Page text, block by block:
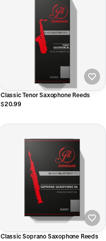
Classic Tenor Saxophone Reeds
$20.99
Classic Soprano Saxophone Reeds